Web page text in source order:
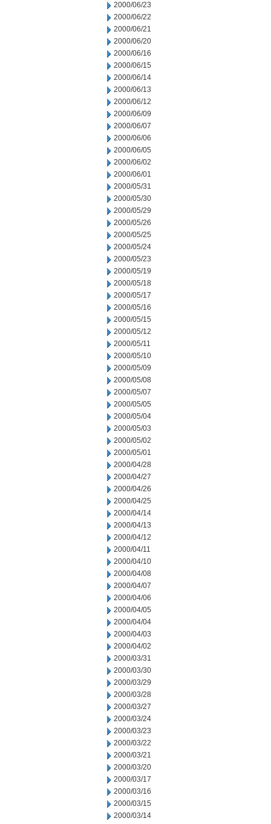
2000/06/23
2000/06/22
2000/06/21
2000/06/20
2000/06/16
2000/06/15
2000/06/14
2000/06/13
2000/06/12
2000/06/09
2000/06/07
2000/06/06
2000/06/05
2000/06/02
2000/06/01
2000/05/31
2000/05/30
2000/05/29
2000/05/26
2000/05/25
2000/05/24
2000/05/23
2000/05/19
2000/05/18
2000/05/17
2000/05/16
2000/05/15
2000/05/12
2000/05/11
2000/05/10
2000/05/09
2000/05/08
2000/05/07
2000/05/05
2000/05/04
2000/05/03
2000/05/02
2000/05/01
2000/04/28
2000/04/27
2000/04/26
2000/04/25
2000/04/14
2000/04/13
2000/04/12
2000/04/11
2000/04/10
2000/04/08
2000/04/07
2000/04/06
2000/04/05
2000/04/04
2000/04/03
2000/04/02
2000/03/31
2000/03/30
2000/03/29
2000/03/28
2000/03/27
2000/03/24
2000/03/23
2000/03/22
2000/03/21
2000/03/20
2000/03/17
2000/03/16
2000/03/15
2000/03/14